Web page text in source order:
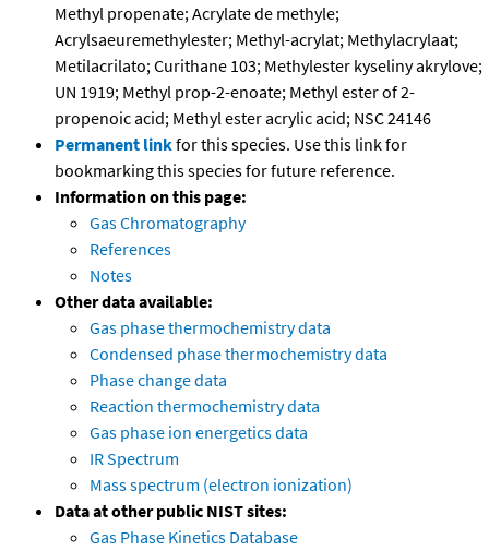
Methyl propenate; Acrylate de methyle;
Acrylsaeuremethylester; Methyl-acrylat; Methylacrylaat;
Metilacrilato; Curithane 103; Methylester kyseliny akrylove;
UN 1919; Methyl prop-2-enoate; Methyl ester of 2-
propenoic acid; Methyl ester acrylic acid; NSC 24146
Permanent linkfor this species. Use this link for
bookmarking this species for future reference.
Information on this page:
Gas Chromatography
References
Notes
Other data available:
Gas phase thermochemistry data
Condensed phase thermochemistry data
Phase change data
Reaction thermochemistry data
Gas phase ion energetics data
IR Spectrum
Mass spectrum (electron ionization)
Data at other public NIST sites:
Gas Phase Kinetics Database